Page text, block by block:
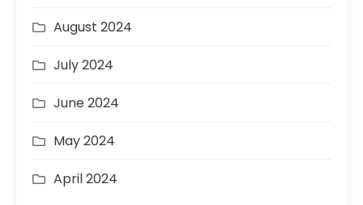
August 2024
July 2024
June 2024
May 2024
April 2024